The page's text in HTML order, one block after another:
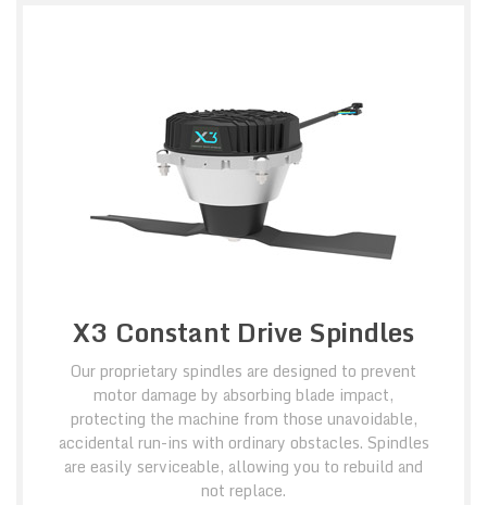
X3 Constant Drive Spindles
Our proprietary spindles are designed to prevent
motor damage by absorbing blade impact,
protecting the machine from those unavoidable,
accidental run-ins with ordinary obstacles. Spindles
are easily serviceable, allowing you to rebuild and
not replace.